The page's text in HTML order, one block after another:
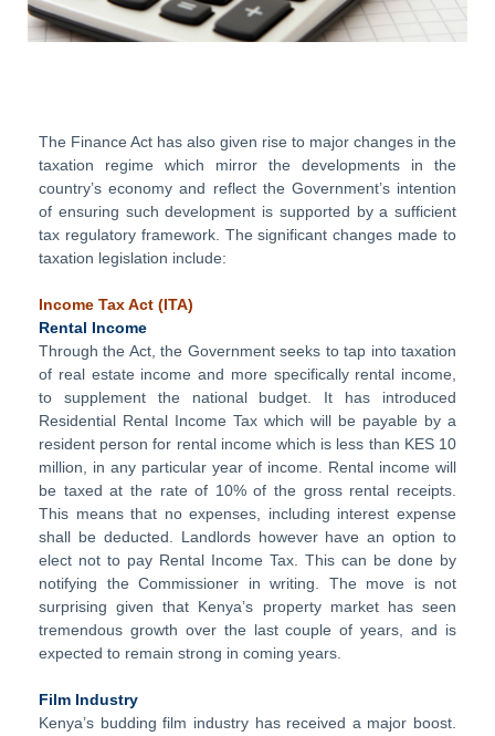
The Finance Act has also given rise to major changes in the
taxation regime which mirror the developments in the
country’s economy and reflect the Government’s intention
of ensuring such development is supported by a sufficient
tax regulatory framework. The significant changes made to
taxation legislation include:
Income Tax Act (ITA)
Rental Income
Through the Act, the Government seeks to tap into taxation
of real estate income and more specifically rental income,
to supplement the national budget. It has introduced
Residential Rental Income Tax which will be payable by a
resident person for rental income which is less than KES 10
million, in any particular year of income. Rental income will
be taxed at the rate of 10% of the gross rental receipts.
This means that no expenses, including interest expense
shall be deducted. Landlords however have an option to
elect not to pay Rental Income Tax. This can be done by
notifying the Commissioner in writing. The move is not
surprising given that Kenya’s property market has seen
tremendous growth over the last couple of years, and is
expected to remain strong in coming years.
Film Industry
Kenya’s budding film industry has received a major boost.